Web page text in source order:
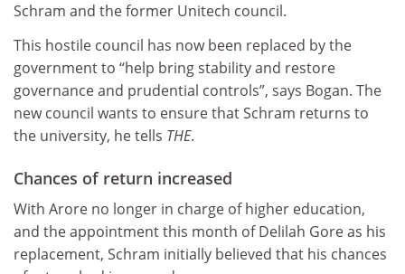
Schram and the former Unitech council.
This hostile council has now been replaced by the
government to “help bring stability and restore
governance and prudential controls”, says Bogan. The
new council wants to ensure that Schram returns to
the university, he tells THE.
Chances of return increased
With Arore no longer in charge of higher education,
and the appointment this month of Delilah Gore as his
replacement, Schram initially believed that his chances